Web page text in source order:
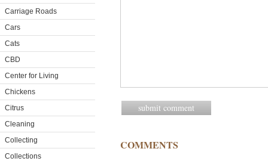
Carriage Roads
Cars
Cats
CBD
Center for Living
Chickens
Citrus
Cleaning
Collecting
Collections
COMMENTS